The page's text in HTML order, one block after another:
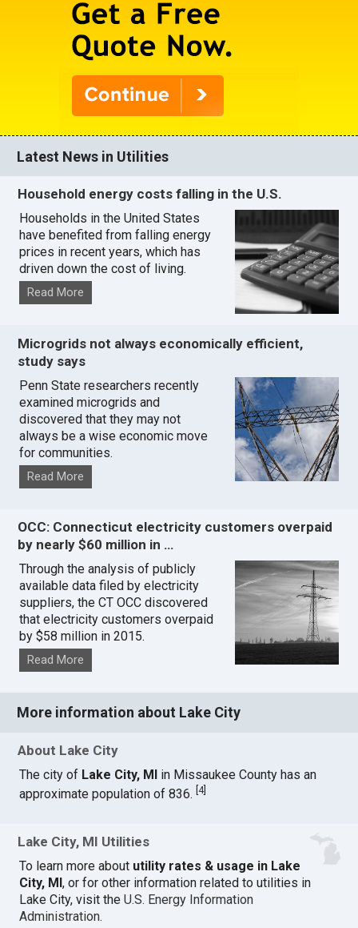
Latest News in Utilities
Household energy costs falling in the U.S.
Households in the United States
have benefited from falling energy
prices in recent years, which has
driven down the cost of living.
Read More
Microgrids not always economically efficient,
study says
Penn State researchers recently
examined microgrids and
discovered that they may not
always be a wise economic move
for communities.
Read More
OCC: Connecticut electricity customers overpaid
by nearly $60 million in …
Through the analysis of publicly
available data filed by electricity
suppliers, the CT OCC discovered
that electricity customers overpaid
by $58 million in 2015.
Read More
More information about Lake City
About Lake City
The city of Lake City, MI in Missaukee County has an
approximate population of 836.[4]
Lake City, MI Utilities
To learn more about utility rates & usage in Lake
City, MI, or for other information related to utilities in
Lake City, visit theU.S. Energy Information
Administration.